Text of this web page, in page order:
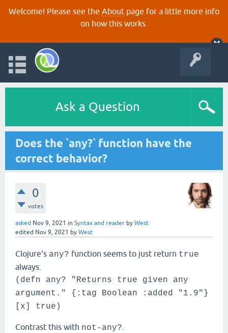
Welcome! Please see the About page for a little more info
on how this works.
Ask a Question
Does the `any?` function have the
correct behavior?
0
votes
asked Nov 9, 2021 in Syntax and reader by West
edited Nov 9, 2021 by West
Clojure's any? function seems to just return true
always.
(defn any? "Returns true given any
argument." {:tag Boolean :added "1.9"}
[x] true)
Contrast this with not-any?